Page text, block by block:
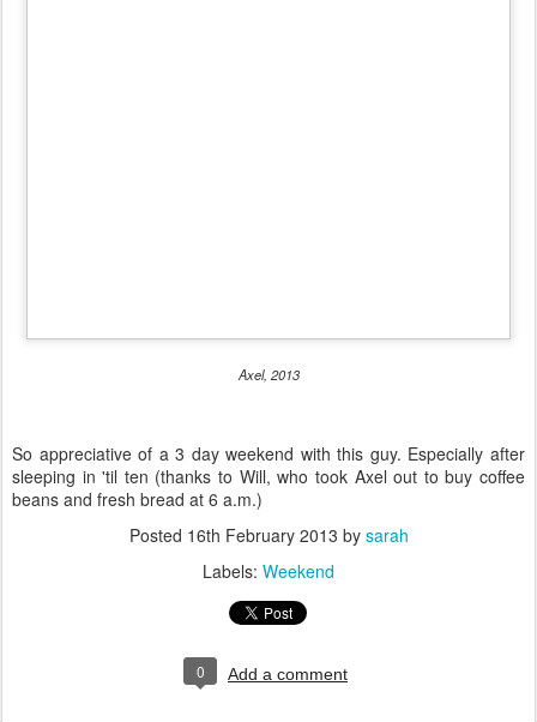
Axel, 2013
So appreciative of a 3 day weekend with this guy. Especially after
sleeping in 'til ten (thanks to Will, who took Axel out to buy coffee
beans and fresh bread at 6 a.m.)
Posted 16th February 2013 by sarah
Labels: Weekend
0 Add a comment